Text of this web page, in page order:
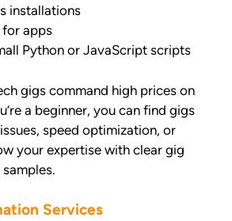
installations
apps
Python or JavaScript scripts
gigs command high prices on
a beginner, you can find gigs
speed optimization, or
your expertise with clear gig
Services